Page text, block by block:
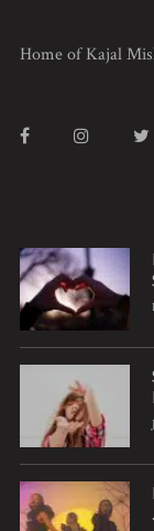
Home of Kajal